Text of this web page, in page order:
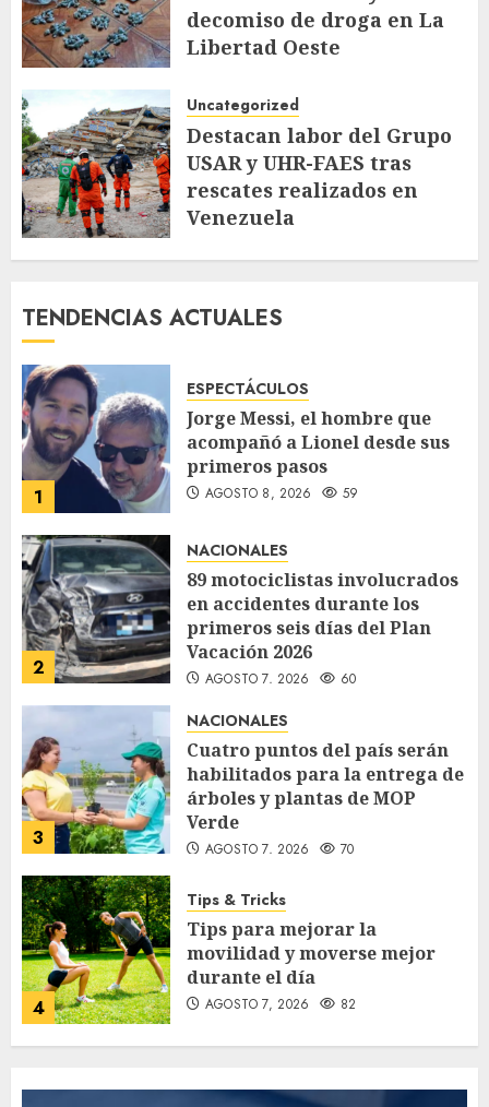
decomiso de droga en La
Libertad Oeste
Uncategorized
Destacan labor del Grupo
USAR y UHR-FAES tras
rescates realizados en
Venezuela
TENDENCIAS ACTUALES
1
ESPECTÁCULOS
Jorge Messi, el hombre que
acompañó a Lionel desde sus
primeros pasos
AGOSTO 8, 2026 59
2
NACIONALES
89 motociclistas involucrados
en accidentes durante los
primeros seis días del Plan
Vacación 2026
AGOSTO 7, 2026 60
3
NACIONALES
Cuatro puntos del país serán
habilitados para la entrega de
árboles y plantas de MOP
Verde
AGOSTO 7, 2026 70
4
Tips & Tricks
Tips para mejorar la
movilidad y moverse mejor
durante el día
AGOSTO 7, 2026 82